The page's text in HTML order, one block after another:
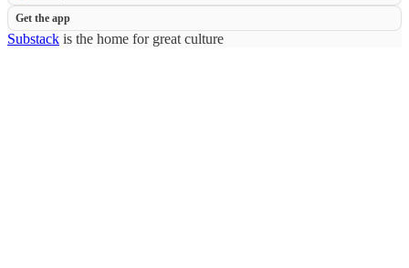
Get the app
Substack is the home for great culture